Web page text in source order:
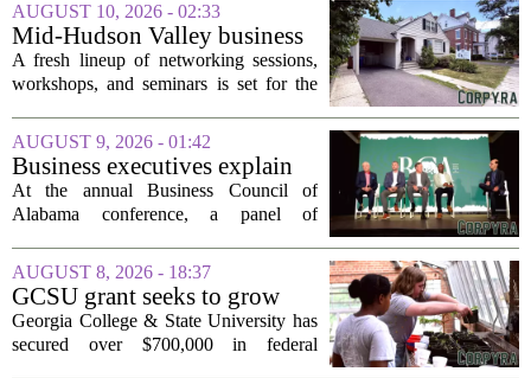
AUGUST 10, 2026 - 02:33
Mid-Hudson Valley business
calendar for the week of Aug.
10, 2026
A fresh lineup of networking sessions,
workshops, and seminars is set for the
several days. Organizers say the events
are designed to help local entrepreneurs,
small...
AUGUST 9, 2026 - 01:42
Business executives explain
what brought their companies
to Alabama at BCA
At the annual Business Council of
Alabama conference, a panel of
stage to explain what drew their
companies to Alabama in the first place,
and more...
AUGUST 8, 2026 - 18:37
GCSU grant seeks to grow
rural business - The Union-
Recorder
Georgia College & State University has
secured over $700,000 in federal